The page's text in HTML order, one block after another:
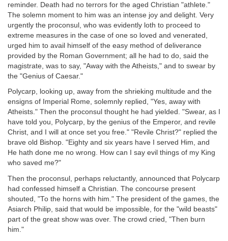
reminder. Death had no terrors for the aged Christian "athlete."
The solemn moment to him was an intense joy and delight. Very
urgently the proconsul, who was evidently loth to proceed to
extreme measures in the case of one so loved and venerated,
urged him to avail himself of the easy method of deliverance
provided by the Roman Government; all he had to do, said the
magistrate, was to say, "Away with the Atheists," and to swear by
the "Genius of Caesar."
Polycarp, looking up, away from the shrieking multitude and the
ensigns of Imperial Rome, solemnly replied, "Yes, away with
Atheists." Then the proconsul thought he had yielded. "Swear, as I
have told you, Polycarp, by the genius of the Emperor, and revile
Christ, and I will at once set you free." "Revile Christ?" replied the
brave old Bishop. "Eighty and six years have I served Him, and
He hath done me no wrong. How can I say evil things of my King
who saved me?"
Then the proconsul, perhaps reluctantly, announced that Polycarp
had confessed himself a Christian. The concourse present
shouted, "To the horns with him." The president of the games, the
Asiarch Philip, said that would be impossible, for the "wild beasts"
part of the great show was over. The crowd cried, "Then burn
him."